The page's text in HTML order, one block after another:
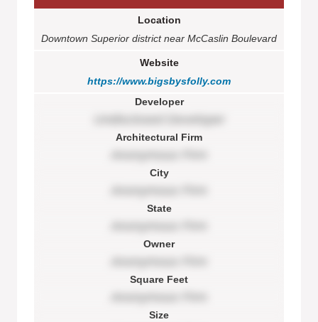
Location
Downtown Superior district near McCaslin Boulevard
Website
https://www.bigsbysfolly.com
Developer
Architectural Firm
City
State
Owner
Square Feet
Size